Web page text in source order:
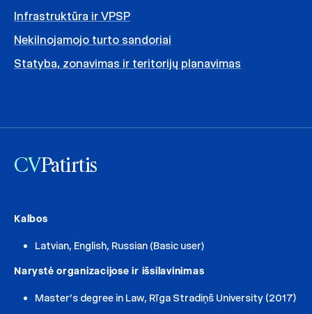
Infrastruktūra ir VPSP
Nekilnojamojo turto sandoriai
Statyba, zonavimas ir teritorijų planavimas
CVPatirtis
Kalbos
Latvian, English, Russian (Basic user)
Narystė organizacijose ir išsilavinimas
Master’s degree in Law, Rīga Stradiņš University (2017)